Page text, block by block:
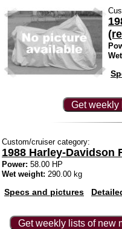
Get weekly
Custom/cruiser category:
1988 Harley-Davidson
Power: 58.00 HP
Wet weight: 290.00 kg
Specs and pictures
Get weekly lists of new